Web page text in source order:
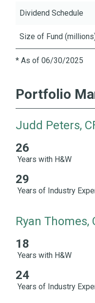
Dividend Schedule
Size of Fund
* As of 06/30/2025
Portfolio
Judd Peters,
26 Years with H&W 29
26
Years with H&W
29
Years of Industry
Ryan Thomes,
18 Years with H&W 24
18
Years with H&W
24
Years of Industry